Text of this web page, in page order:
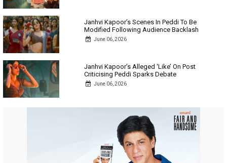
Janhvi Kapoor’s Scenes In Peddi To Be
Modified Following Audience Backlash
June 06, 2026
Janhvi Kapoor’s Alleged ‘Like’ On Post
Criticising Peddi Sparks Debate
June 06, 2026